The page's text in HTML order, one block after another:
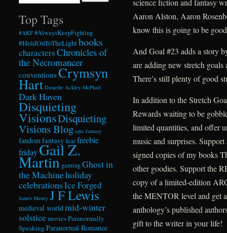
science fiction and fantasy
Aaron Alston, Aaron
know this is going to be
And Goal #23 adds a story
are adding new stretch
There’s still plenty of good
In addition to the Stretch
Rewards waiting to be
limited quantities, and offer
music and surprises.
signed copies of my books
other goodies. Support the
copy of a limited-edition
the MENTOR level and get
anthology’s published
gift to the writer in your life!
Top Tags
#AKF #AlwaysKeepFighting
#HoldOnToTheLightbooks
charactersChronicles of
the Necromancer
conventionsCrymsyn
Hart Danielle Ackley-McPhail
Dark Haven
Disquieting
VisionsDisquieting
Visions Blog epic fantasy
fandom fantasyfearfreebie
fridayGail Z.
Martin gamingGhost in
the Machineholiday
celebrationsIce Forged
James Maxey J F Lewis
medieval world mid-winter
solsticemoviesParanormally
Speaking Paranormal Romance